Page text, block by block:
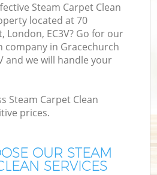
Steam Carpet Clean
located at 70
London, EC3V? Go for our
company in Gracechurch
and we will handle your
Steam Carpet Clean
prices.
OUR STEAM
SERVICES